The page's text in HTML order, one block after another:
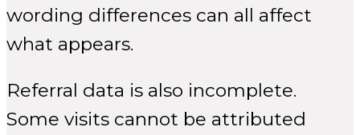
wording differences can all affect
what appears.
Referral data is also incomplete.
Some visits cannot be attributed